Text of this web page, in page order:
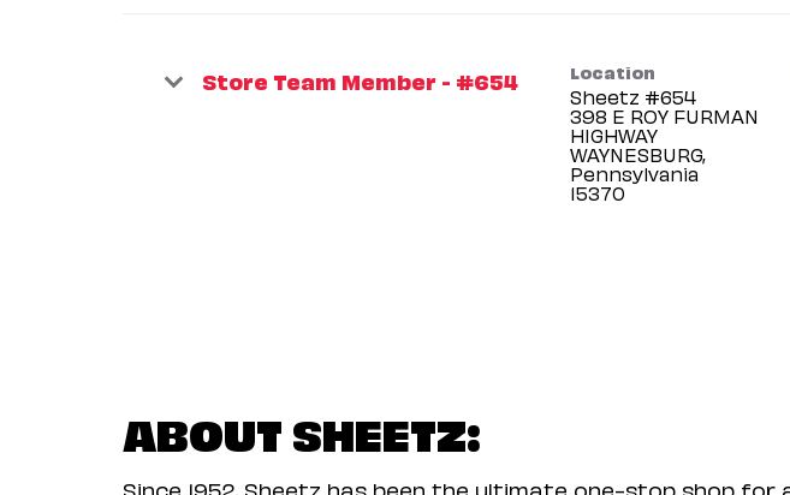
Store Team Member - #654 Location
Sheetz #654
398 E ROY FURMAN
HIGHWAY
WAYNESBURG,
Pennsylvania
ABOUT SHEETZ:
Since 1952, Sheetz has been the ultimate one-stop shop